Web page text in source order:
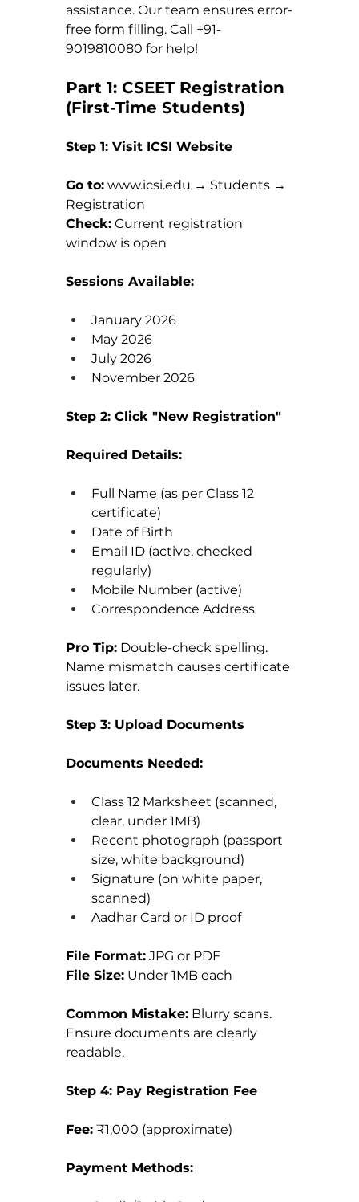
assistance. Our team ensures error-
free form filling. Call +91-
9019810080 for help!
Part 1: CSEET Registration
(First-Time Students)
Step 1: Visit ICSI Website
Go to: www.icsi.edu → Students →
Registration
Check: Current registration
window is open
Sessions Available:
January 2026
May 2026
July 2026
November 2026
Step 2: Click "New Registration"
Required Details:
Full Name (as per Class 12
certificate)
Date of Birth
Email ID (active, checked
regularly)
Mobile Number (active)
Correspondence Address
Pro Tip: Double-check spelling.
Name mismatch causes certificate
issues later.
Step 3: Upload Documents
Documents Needed:
Class 12 Marksheet (scanned,
clear, under 1MB)
Recent photograph (passport
size, white background)
Signature (on white paper,
scanned)
Aadhar Card or ID proof
File Format: JPG or PDF
File Size: Under 1MB each
Common Mistake: Blurry scans.
Ensure documents are clearly
readable.
Step 4: Pay Registration Fee
Fee: ₹1,000 (approximate)
Payment Methods: